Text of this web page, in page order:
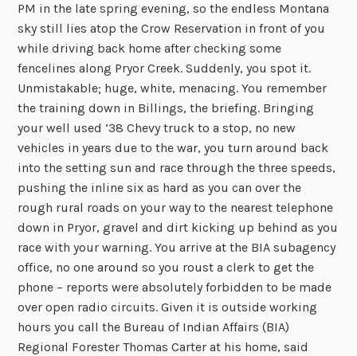
PM in the late spring evening, so the endless Montana
sky still lies atop the Crow Reservation in front of you
while driving back home after checking some
fencelines along Pryor Creek. Suddenly, you spot it.
Unmistakable; huge, white, menacing. You remember
the training down in Billings, the briefing. Bringing
your well used ‘38 Chevy truck to a stop, no new
vehicles in years due to the war, you turn around back
into the setting sun and race through the three speeds,
pushing the inline six as hard as you can over the
rough rural roads on your way to the nearest telephone
down in Pryor, gravel and dirt kicking up behind as you
race with your warning. You arrive at the BIA subagency
office, no one around so you roust a clerk to get the
phone – reports were absolutely forbidden to be made
over open radio circuits. Given it is outside working
hours you call the Bureau of Indian Affairs (BIA)
Regional Forester Thomas Carter at his home, said